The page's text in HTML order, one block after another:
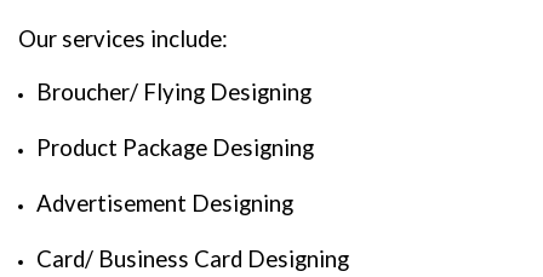
Our services include:
Broucher/ Flying Designing
Product Package Designing
Advertisement Designing
Card/ Business Card Designing